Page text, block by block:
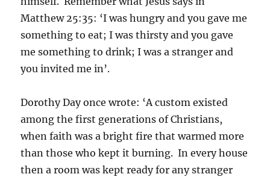
Matthew 25:35: ‘I was hungry and you gave me
something to eat; I was thirsty and you gave
me something to drink; I was a stranger and
you invited me in’.
Dorothy Day once wrote: ‘A custom existed
among the first generations of Christians,
when faith was a bright fire that warmed more
than those who kept it burning. In every house
then a room was kept ready for any stranger